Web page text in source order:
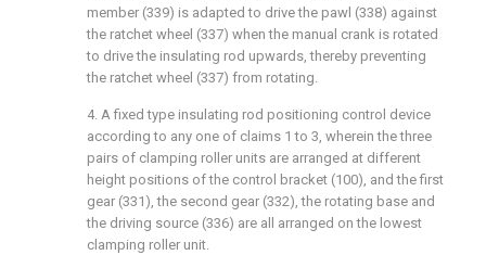
member (339) is adapted to drive the pawl (338) against
the ratchet wheel (337) when the manual crank is rotated
to drive the insulating rod upwards, thereby preventing
the ratchet wheel (337) from rotating.
4. A fixed type insulating rod positioning control device
according to any one of claims 1 to 3, wherein the three
pairs of clamping roller units are arranged at different
height positions of the control bracket (100), and the first
gear (331), the second gear (332), the rotating base and
the driving source (336) are all arranged on the lowest
clamping roller unit.